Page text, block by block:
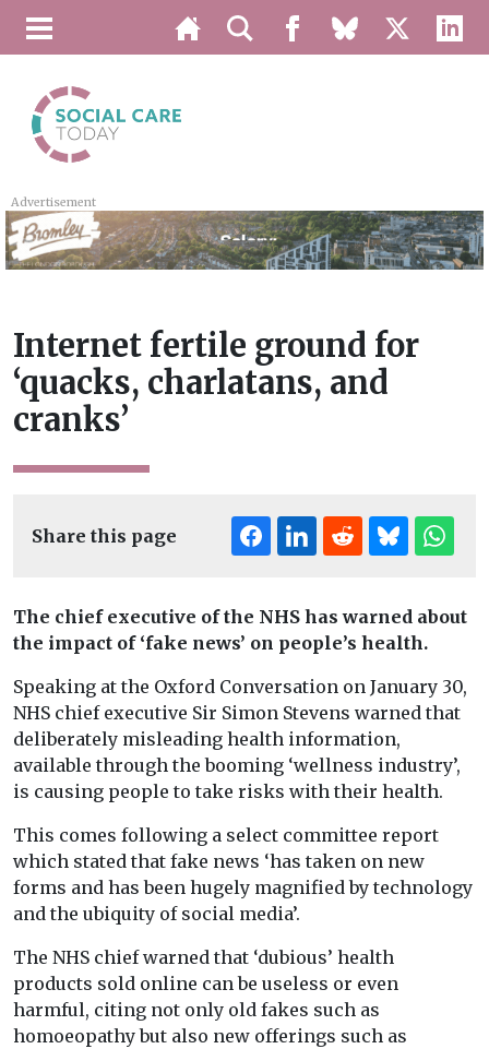
Advertisement
Internet fertile ground for
‘quacks, charlatans, and
cranks’
Share this page
The chief executive of the NHS has warned about
the impact of ‘fake news’ on people’s health.
Speaking at the Oxford Conversation on January 30,
NHS chief executive Sir Simon Stevens warned that
deliberately misleading health information,
available through the booming ‘wellness industry’,
is causing people to take risks with their health.
This comes following a select committee report
which stated that fake news ‘has taken on new
forms and has been hugely magnified by technology
and the ubiquity of social media’.
The NHS chief warned that ‘dubious’ health
products sold online can be useless or even
harmful, citing not only old fakes such as
homoeopathy but also new offerings such as